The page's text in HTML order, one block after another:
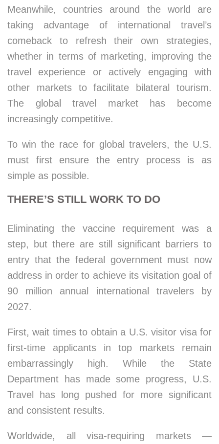
Meanwhile, countries around the world are
taking advantage of international travel’s
comeback to refresh their own strategies,
whether in terms of marketing, improving the
travel experience or actively engaging with
other markets to facilitate bilateral tourism.
The global travel market has become
increasingly competitive.
To win the race for global travelers, the U.S.
must first ensure the entry process is as
simple as possible.
THERE’S STILL WORK TO DO
Eliminating the vaccine requirement was a
step, but there are still significant barriers to
entry that the federal government must now
address in order to achieve its visitation goal of
90 million annual international travelers by
2027.
First, wait times to obtain a U.S. visitor visa for
first-time applicants in top markets remain
embarrassingly high. While the State
Department has made some progress, U.S.
Travel has long pushed for more significant
and consistent results.
Worldwide, all visa-requiring markets —